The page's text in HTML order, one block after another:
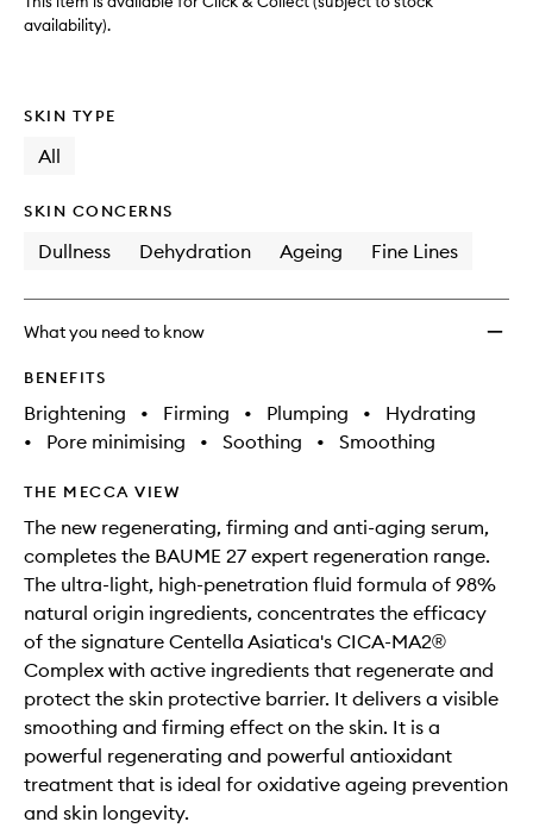
availability).
SKIN TYPE
All
SKIN CONCERNS
Dullness Dehydration Ageing Fine Lines
What you need to know
BENEFITS
Brightening • Firming • Plumping •
Hydrating
•
Pore minimising • Soothing • Smoothing
THE MECCA VIEW
The new regenerating, firming and anti-aging serum,
completes the BAUME 27 expert regeneration range.
The ultra-light, high-penetration fluid formula of 98%
natural origin ingredients, concentrates the efficacy
of the signature Centella Asiatica's CICA-MA2®
Complex with active ingredients that regenerate and
protect the skin protective barrier. It delivers a visible
smoothing and firming effect on the skin. It is a
powerful regenerating and powerful antioxidant
treatment that is ideal for oxidative ageing prevention
and skin longevity.